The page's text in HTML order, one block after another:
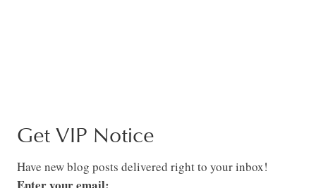
Get VIP Notice
Have new blog posts delivered right to your inbox!